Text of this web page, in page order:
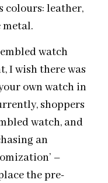
colours: leather,
metal.
watch
I wish there was
own watch in
shoppers
watch, and
an
–
the pre-